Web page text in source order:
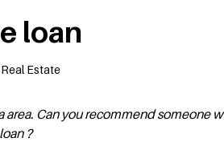
loan
Estate
area. Can you recommend someone
?